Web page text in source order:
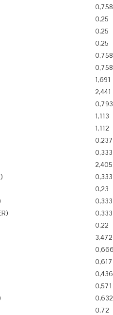
0,758
0,25
0,25
0,25
0,758
0,758
1,691
2,441
0,793
1,113
1,112
0,237
0,333
2,405
0,333
0,23
0,333
0,333
0,22
3,472
0,617
0,436
0,571
0,632
0,72